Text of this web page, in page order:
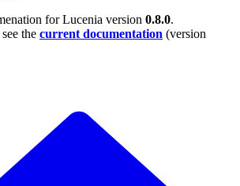
for Lucenia version 0.8.0.
the current documentation (version